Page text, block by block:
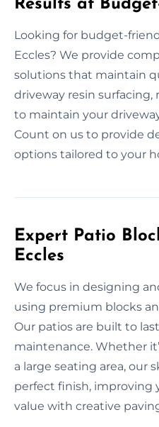
Results at
Looking for budget-
Eccles? We provide
solutions that maintain
driveway resin surfacing,
to maintain your
Count on us to provide
options tailored to your
Expert Patio
Eccles
We focus in designing
using premium blocks
Our patios are built to
maintenance. Whether
a large seating area, our
perfect finish, improving
value with creative